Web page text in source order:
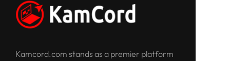
Kamcord.com stands as a premier platform